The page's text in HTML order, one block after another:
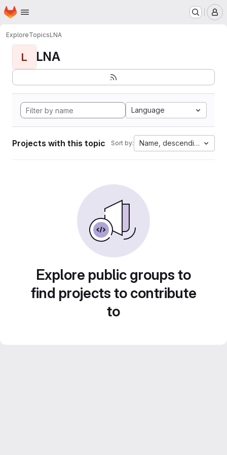
Skip to main content
Homepage
ExploreTopicsLNA
L LNA
Language
Projects with this topic Sort by: Name, descending
Explore public groups to
find projects to contribute
to